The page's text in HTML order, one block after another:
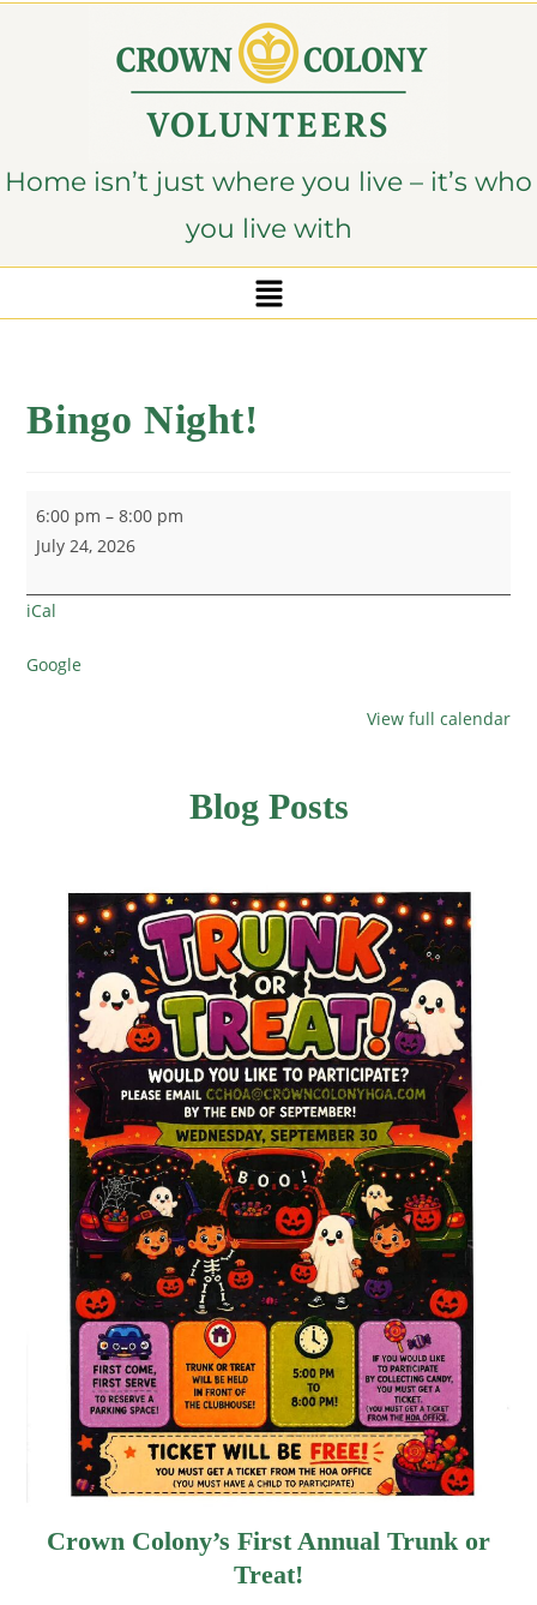
Home isn’t just where you live – it’s who
you live with
Bingo Night!
6:00 pm –8:00 pm
July 24, 2026
iCal
Google
View full calendar
Blog Posts
Crown Colony’s First Annual Trunk or
Treat!